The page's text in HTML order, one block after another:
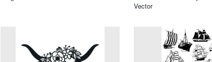
Vector